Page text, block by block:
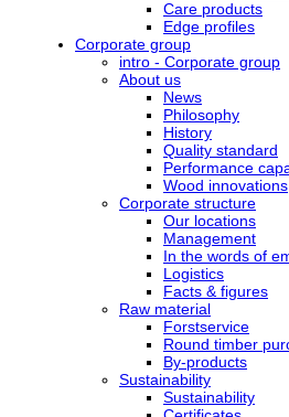
Care products
Edge profiles
Corporate group
intro - Corporate group
About us
News
Philosophy
History
Quality standard
Performance
Wood innovations
Corporate structure
Our locations
Management
In the words of
Logistics
Facts & figures
Raw material
Forstservice
Round timber
By-products
Sustainability
Sustainability